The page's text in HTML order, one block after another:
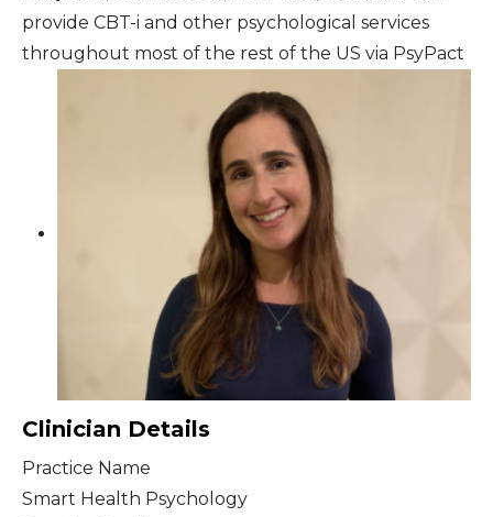
provide CBT-i and other psychological services
throughout most of the rest of the US via PsyPact
Clinician Details
Practice Name
Smart Health Psychology